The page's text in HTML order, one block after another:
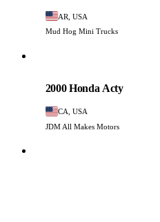
AR, USA
Mud Hog Mini Trucks
2000 Honda Acty
CA, USA
JDM All Makes Motors